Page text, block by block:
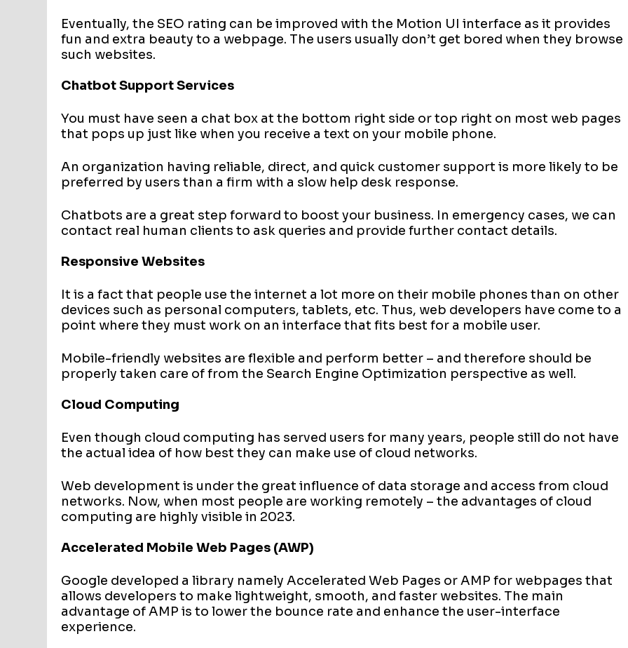
Eventually, the SEO rating can be improved with the Motion UI interface as it provides
fun and extra beauty to a webpage. The users usually don’t get bored when they browse
such websites.
Chatbot Support Services
You must have seen a chat box at the bottom right side or top right on most web pages
that pops up just like when you receive a text on your mobile phone.
An organization having reliable, direct, and quick customer support is more likely to be
preferred by users than a firm with a slow help desk response.
Chatbots are a great step forward to boost your business. In emergency cases, we can
contact real human clients to ask queries and provide further contact details.
Responsive Websites
It is a fact that people use the internet a lot more on their mobile phones than on other
devices such as personal computers, tablets, etc. Thus, web developers have come to a
point where they must work on an interface that fits best for a mobile user.
Mobile-friendly websites are flexible and perform better – and therefore should be
properly taken care of from the Search Engine Optimization perspective as well.
Cloud Computing
Even though cloud computing has served users for many years, people still do not have
the actual idea of how best they can make use of cloud networks.
Web development is under the great influence of data storage and access from cloud
networks. Now, when most people are working remotely – the advantages of cloud
computing are highly visible in 2023.
Accelerated Mobile Web Pages (AWP)
Google developed a library namely Accelerated Web Pages or AMP for webpages that
allows developers to make lightweight, smooth, and faster websites. The main
advantage of AMP is to lower the bounce rate and enhance the user-interface
experience.